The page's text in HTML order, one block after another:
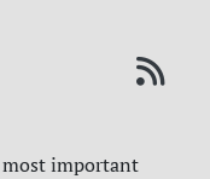
most important